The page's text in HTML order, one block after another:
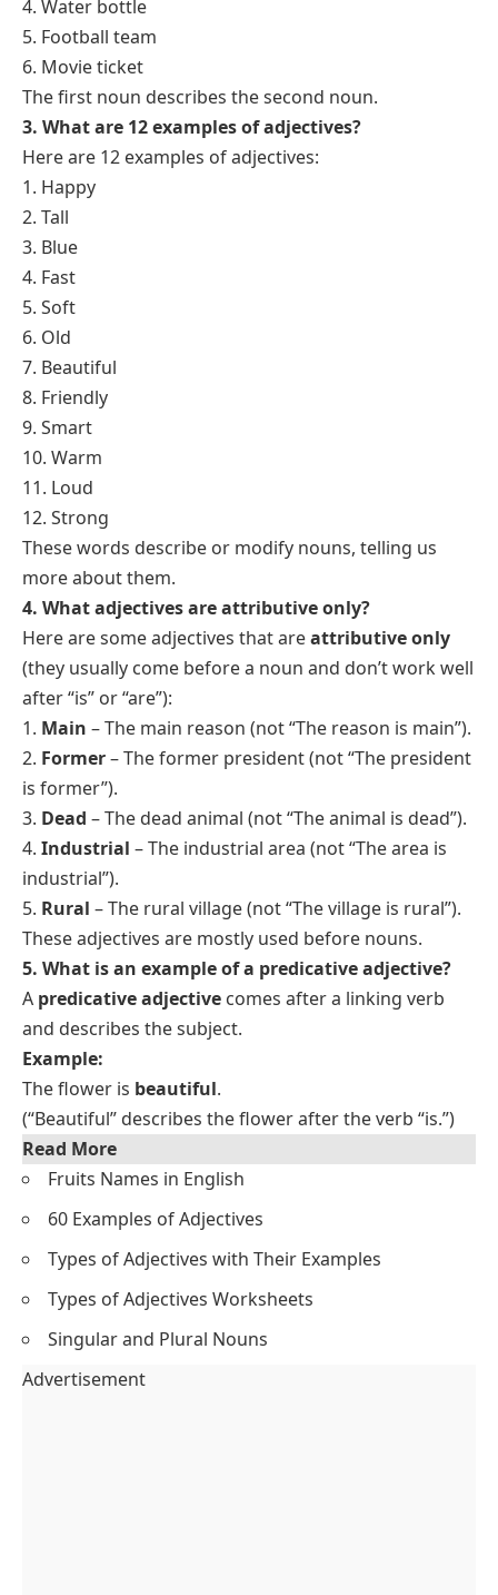
4. Water bottle
5. Football team
6. Movie ticket
The first noun describes the second noun.
3. What are 12 examples of adjectives?
Here are 12 examples of adjectives:
1. Happy
2. Tall
3. Blue
4. Fast
5. Soft
6. Old
7. Beautiful
8. Friendly
9. Smart
10. Warm
11. Loud
12. Strong
These words describe or modify nouns, telling us
more about them.
4. What adjectives are attributive only?
Here are some adjectives that areattributive only
(they usually come before a noun and don’t work well
after “is” or “are”):
1. Main – The main reason (not “The reason is main”).
2. Former– The former president (not “The president
is former”).
3. Dead – The dead animal (not “The animal is dead”).
4. Industrial – The industrial area (not “The area is
industrial”).
5. Rural – The rural village (not “The village is rural”).
These adjectives are mostly used before nouns.
5. What is an example of a predicative adjective?
A predicative adjective comes after a linking verb
and describes the subject.
Example:
The flower is beautiful.
(“Beautiful” describes the flower after the verb “is.”)
Read More
Fruits Names in English
60 Examples of Adjectives
Types of Adjectives with Their Examples
Types of Adjectives Worksheets
Singular and Plural Nouns
Advertisement